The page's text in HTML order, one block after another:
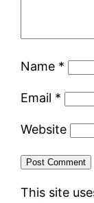
Name *
Email *
Website
This site